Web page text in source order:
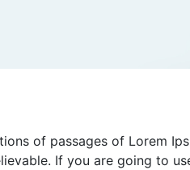
of passages of Lorem
If you are going to